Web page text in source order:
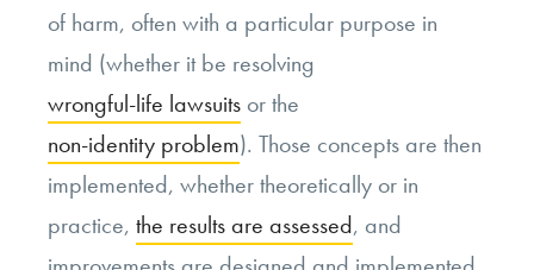
of harm, often with a particular purpose in
mind (whether it be resolving
wrongful-life lawsuits or the
non-identity problem). Those concepts are then
implemented, whether theoretically or in
practice, the results are assessed, and